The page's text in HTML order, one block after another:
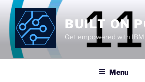
Skip
content
BUILT ON
Get empowered with
Menu